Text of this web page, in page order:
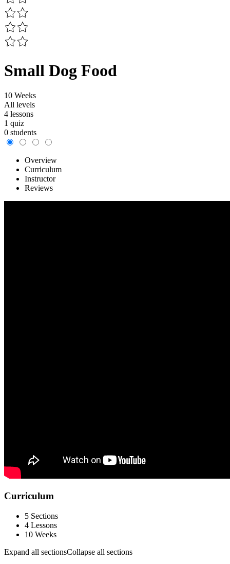
Small Dog Food
10 Weeks
All levels
4 lessons
1 quiz
0 students
Overview
Curriculum
Instructor
Reviews
Curriculum
5 Sections
4 Lessons
10 Weeks
Expand all sectionsCollapse all sections